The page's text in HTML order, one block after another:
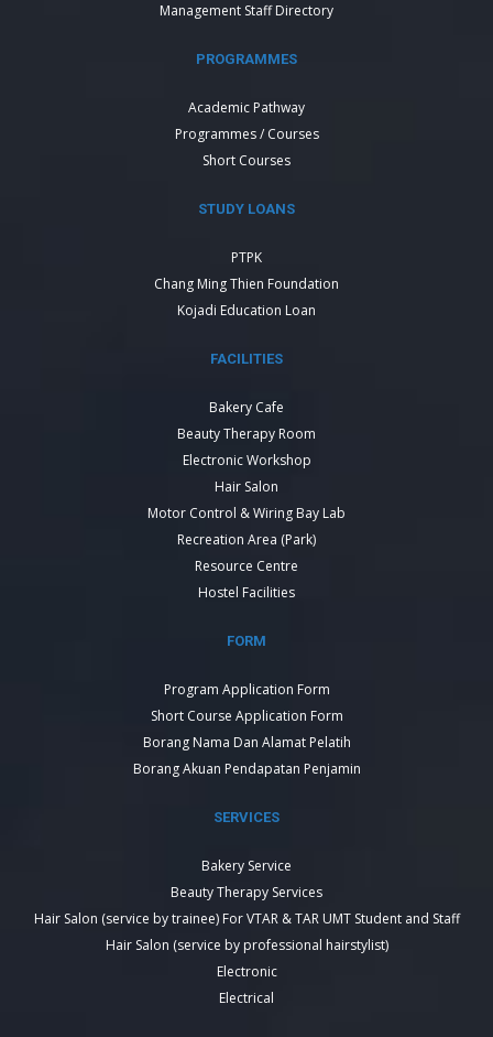
Management Staff Directory
PROGRAMMES
Academic Pathway
Programmes / Courses
Short Courses
STUDY LOANS
PTPK
Chang Ming Thien Foundation
Kojadi Education Loan
FACILITIES
Bakery Cafe
Beauty Therapy Room
Electronic Workshop
Hair Salon
Motor Control & Wiring Bay Lab
Recreation Area (Park)
Resource Centre
Hostel Facilities
FORM
Program Application Form
Short Course Application Form
Borang Nama Dan Alamat Pelatih
Borang Akuan Pendapatan Penjamin
SERVICES
Bakery Service
Beauty Therapy Services
Hair Salon (service by trainee) For VTAR & TAR UMT Student and Staff
Hair Salon (service by professional hairstylist)
Electronic
Electrical